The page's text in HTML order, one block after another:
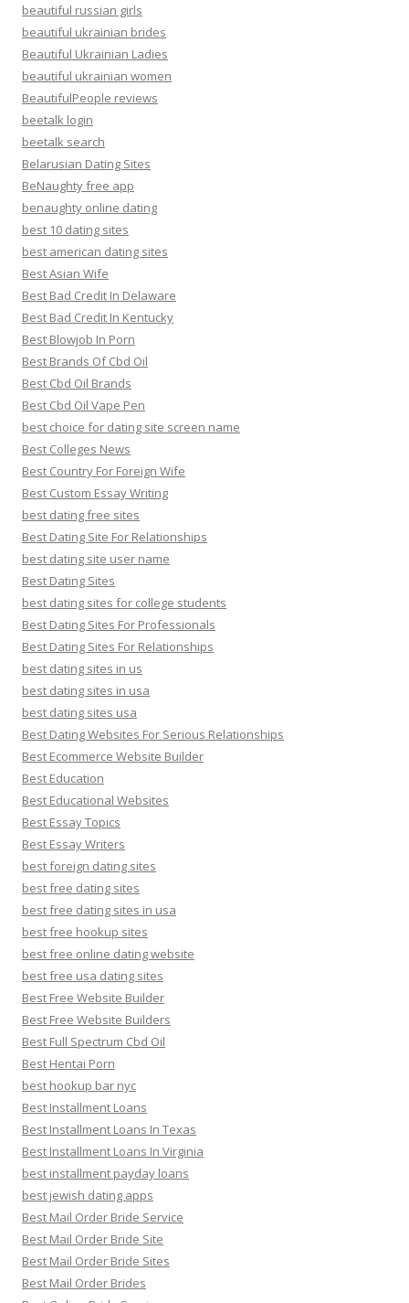
beautiful russian girls
beautiful ukrainian brides
Beautiful Ukrainian Ladies
beautiful ukrainian women
BeautifulPeople reviews
beetalk login
beetalk search
Belarusian Dating Sites
BeNaughty free app
benaughty online dating
best 10 dating sites
best american dating sites
Best Asian Wife
Best Bad Credit In Delaware
Best Bad Credit In Kentucky
Best Blowjob In Porn
Best Brands Of Cbd Oil
Best Cbd Oil Brands
Best Cbd Oil Vape Pen
best choice for dating site screen name
Best Colleges News
Best Country For Foreign Wife
Best Custom Essay Writing
best dating free sites
Best Dating Site For Relationships
best dating site user name
Best Dating Sites
best dating sites for college students
Best Dating Sites For Professionals
Best Dating Sites For Relationships
best dating sites in us
best dating sites in usa
best dating sites usa
Best Dating Websites For Serious Relationships
Best Ecommerce Website Builder
Best Education
Best Educational Websites
Best Essay Topics
Best Essay Writers
best foreign dating sites
best free dating sites
best free dating sites in usa
best free hookup sites
best free online dating website
best free usa dating sites
Best Free Website Builder
Best Free Website Builders
Best Full Spectrum Cbd Oil
Best Hentai Porn
best hookup bar nyc
Best Installment Loans
Best Installment Loans In Texas
Best Installment Loans In Virginia
best installment payday loans
best jewish dating apps
Best Mail Order Bride Service
Best Mail Order Bride Site
Best Mail Order Bride Sites
Best Mail Order Brides